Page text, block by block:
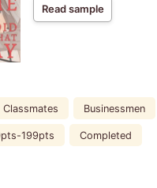
Read sample
Classmates Businessmen
199pts Completed